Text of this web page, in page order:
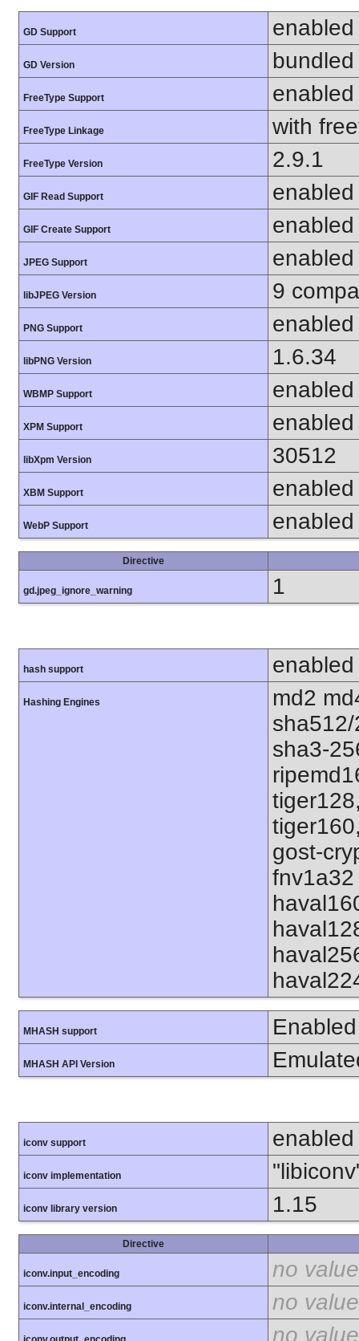
GD Support enabled
GD Version
FreeType Support enabled
FreeType Linkage with
FreeType Version 2.9.1
GIF Read Support enabled
GIF Create Support enabled
JPEG Support enabled
libJPEG Version 9
PNG Support enabled
libPNG Version 1.6.34
WBMP Support enabled
XPM Support enabled
libXpm Version 30512
XBM Support enabled
WebP Support enabled
Directive
gd.jpeg_ignore_warning 1
hash support enabled
Hashing Engines
md2
sha3-
gost-
MHASH support Enabled
MHASH API Version
iconv support enabled
iconv implementation
iconv library version 1.15
Directive
iconv.input_encoding no value
iconv.internal_encoding no value
no value